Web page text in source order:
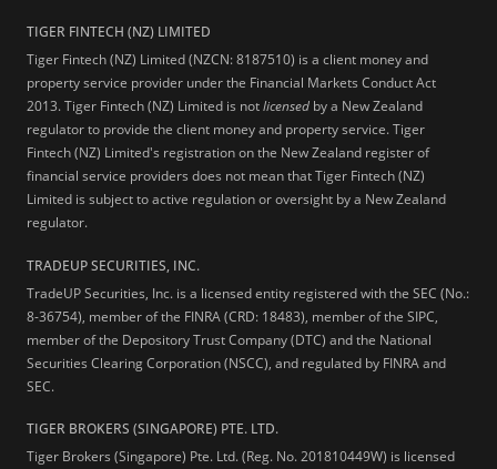
TIGER FINTECH (NZ) LIMITED
Tiger Fintech (NZ) Limited (NZCN: 8187510) is a client money and
property service provider under the Financial Markets Conduct Act
2013.Tiger Fintech (NZ) Limited is notlicensed by a New Zealand
regulator to provide the client money and property service. Tiger
Fintech (NZ) Limited's registration on the New Zealand register of
financial service providers does not mean that Tiger Fintech (NZ)
Limited is subject to active regulation or oversight by a New Zealand
regulator.
TRADEUP SECURITIES, INC.
TradeUP Securities, Inc. is a licensed entity registered with the SEC (No.:
8-36754), member of the FINRA (CRD: 18483), member of the SIPC,
member of the Depository Trust Company (DTC) and the National
Securities Clearing Corporation (NSCC), and regulated by FINRA and
SEC.
TIGER BROKERS (SINGAPORE) PTE. LTD.
Tiger Brokers (Singapore) Pte. Ltd. (Reg. No. 201810449W) is licensed